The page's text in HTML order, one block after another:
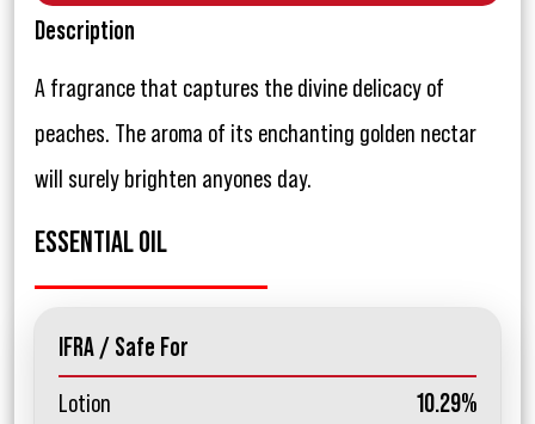
Description
A fragrance that captures the divine delicacy of
peaches. The aroma of its enchanting golden nectar
will surely brighten anyones day.
ESSENTIAL OIL
IFRA / Safe For
Lotion
10.29%